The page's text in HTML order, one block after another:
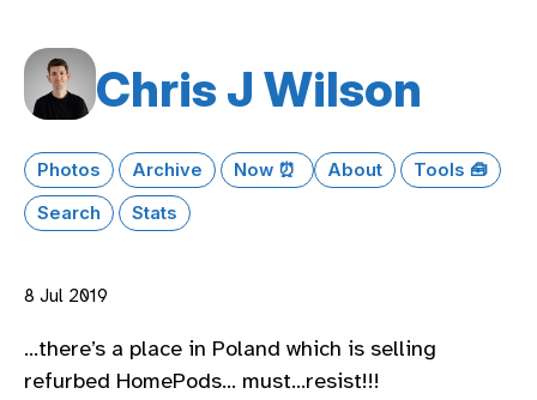
Chris J Wilson
Photos Archive Now ⏰ About
Tools 🧰
Search
Stats
8 Jul 2019
…there’s a place in Poland which is selling
refurbed HomePods… must…resist!!!